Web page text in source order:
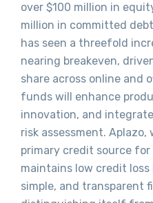
over $100 million in
million in committed
has seen a threefold
nearing breakeven,
share across online and
funds will enhance
innovation, and
risk assessment.
primary credit source for
maintains low credit
simple, and transparent